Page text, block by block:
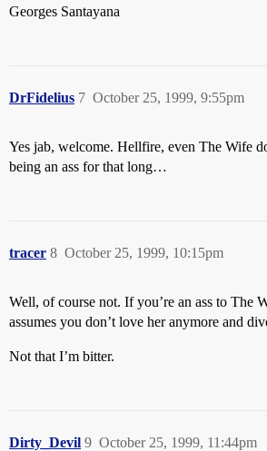
Georges Santayana
DrFidelius October 25, 1999, 9:55pm
7
Yes jab, welcome. Hellfire, even The Wife
being an ass for that long…
tracer October 25, 1999, 10:15pm
8
Well, of course not. If you’re an ass to The
assumes you don’t love her anymore and
Not that I’m bitter.
Dirty_Devil October 25, 1999, 11:44pm
9